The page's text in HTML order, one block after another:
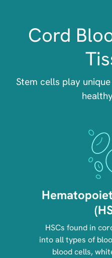
Cord
Stem cells play
Image
HSCs found in
into all types of
blood cells,